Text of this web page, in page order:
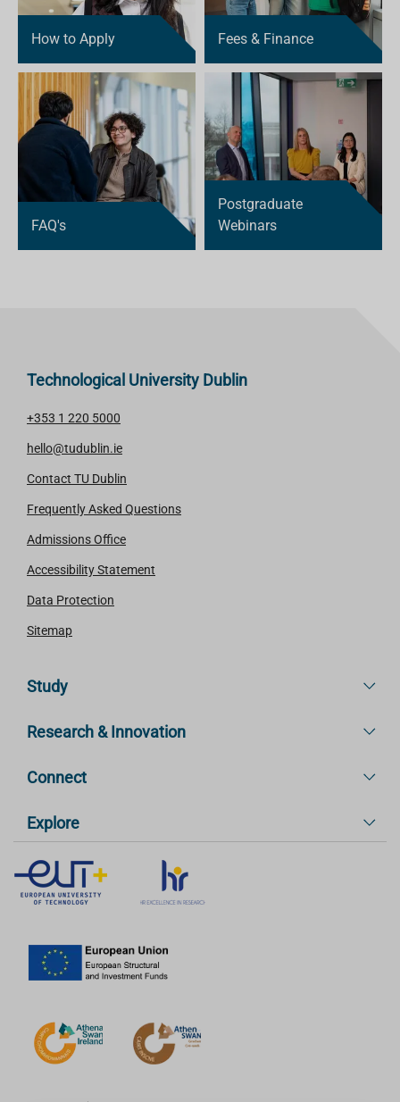
How to Apply Fees & Finance
FAQ's
Postgraduate
Webinars
Technological University Dublin
+353 1 220 5000
hello@tudublin.ie
Contact TU Dublin
Frequently Asked Questions
Admissions Office
Accessibility Statement
Data Protection
Sitemap
Study
Research & Innovation
Connect
Explore